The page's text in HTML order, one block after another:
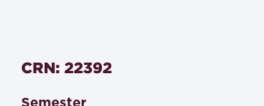
CRN: 22392
Semester